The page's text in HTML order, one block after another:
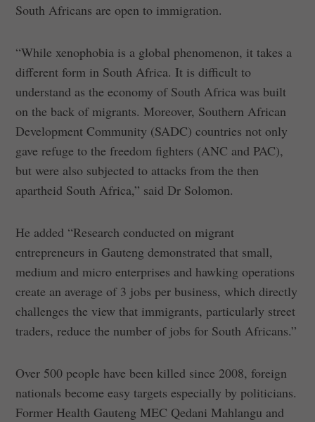
South Africans are open to immigration.
“While xenophobia is a global phenomenon, it takes a
different form in South Africa. It is difficult to
understand as the economy of South Africa was built
on the back of migrants. Moreover, Southern African
Development Community (SADC) countries not only
gave refuge to the freedom fighters (ANC and PAC),
but were also subjected to attacks from the then
apartheid South Africa,” said Dr Solomon.
He added “Research conducted on migrant
entrepreneurs in Gauteng demonstrated that small,
medium and micro enterprises and hawking operations
create an average of 3 jobs per business, which directly
challenges the view that immigrants, particularly street
traders, reduce the number of jobs for South Africans.”
Over 500 people have been killed since 2008, foreign
nationals become easy targets especially by politicians.
Former Health Gauteng MEC Qedani Mahlangu and